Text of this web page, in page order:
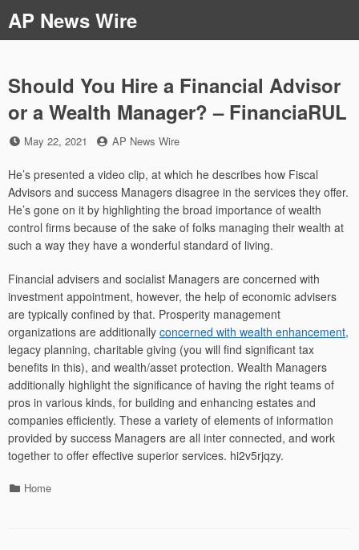
to
content
AP News Wire
Should You Hire a Financial Advisor
or a Wealth Manager? – FinanciaRUL
Posted
May 22, 2021 by
AP News Wire
He’s presented a video clip, at which he describes how Fiscal
Advisors and success Managers disagree in the services they offer.
He’s gone on it by highlighting the broad importance of wealth
control firms because of the sake of folks managing their wealth at
such a way they have a wonderful standard of living.
Financial advisers and socialist Managers are concerned with
investment appointment, however, the help of economic advisers
are typically confined by that. Prosperity management
organizations are additionally concerned with wealth enhancement,
legacy planning, charitable giving (you will find significant tax
benefits in this), and wealth/asset protection. Wealth Managers
additionally highlight the significance of having the right teams of
pros in various kinds, for building and enhancing estates and
companies efficiently. These a variety of elements of information
provided by success Managers are all inter connected, and work
together to offer effective superior services. hi2v5rjqzy.
Categories
Home